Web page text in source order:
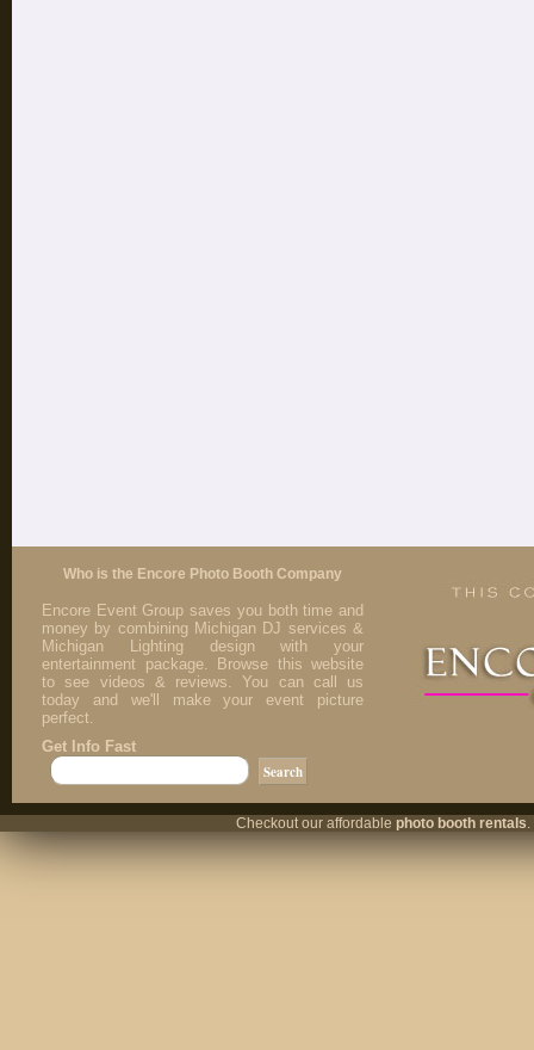
Who is the Encore Photo Booth Company
Encore Event Group saves you both time and
money by combining Michigan DJ services &
Michigan Lighting design with your
entertainment package. Browse this website
to see videos & reviews. You can call us
today and we'll make your event picture
perfect.
Get Info Fast
Checkout our affordable photo booth rentals